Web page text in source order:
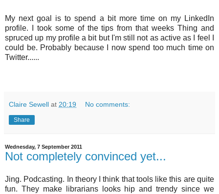
My next goal is to spend a bit more time on my LinkedIn
profile. I took some of the tips from that weeks Thing and
spruced up my profile a bit but I'm still not as active as I feel I
could be. Probably because I now spend too much time on
Twitter......
Claire Sewell at 20:19 No comments:
Share
Wednesday, 7 September 2011
Not completely convinced yet...
Jing. Podcasting. In theory I think that tools like this are quite
fun. They make librarians looks hip and trendy since we